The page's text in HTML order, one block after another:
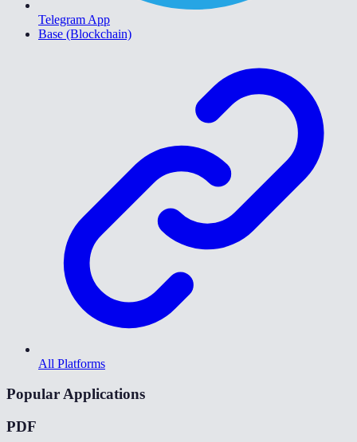
Telegram App
Base (Blockchain)
All Platforms
Popular Applications
PDF